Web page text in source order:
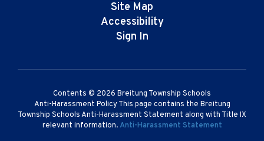
Site Map
Accessibility
Sign In
Contents © 2026 Breitung Township Schools
Anti-Harassment Policy This page contains the Breitung
Township Schools Anti-Harassment Statement along with Title IX
relevant information.Anti-Harassment Statement